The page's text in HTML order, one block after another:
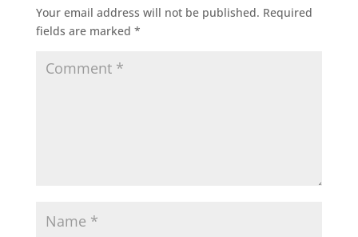
Your email address will not be published. Required
fields are marked *